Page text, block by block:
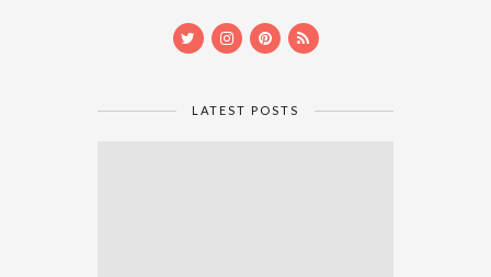
LATEST POSTS